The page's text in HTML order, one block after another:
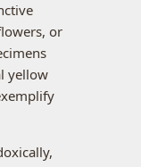
or
yellow